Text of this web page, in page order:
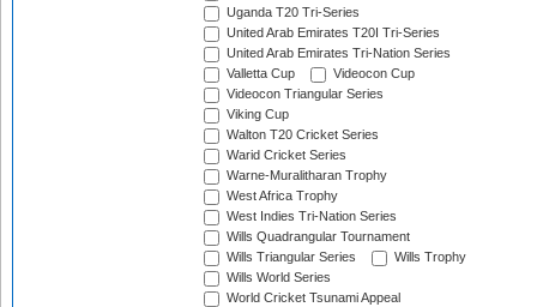
Uganda T20 Tri-Series
United Arab Emirates T20I Tri-Series
United Arab Emirates Tri-Nation Series
Valletta Cup
Videocon Cup
Videocon Triangular Series
Viking Cup
Walton T20 Cricket Series
Warid Cricket Series
Warne-Muralitharan Trophy
West Africa Trophy
West Indies Tri-Nation Series
Wills Quadrangular Tournament
Wills Triangular Series
Wills Trophy
Wills World Series
World Cricket Tsunami Appeal